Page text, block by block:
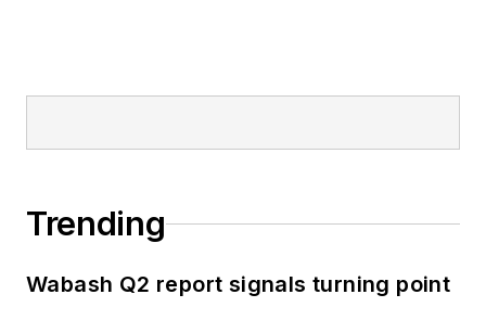
Trending
Wabash Q2 report signals turning point